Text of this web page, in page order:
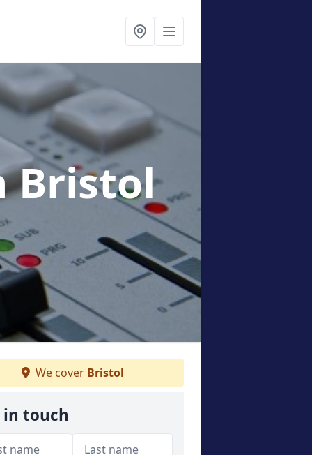
Bristol
We cover Bristol
in touch